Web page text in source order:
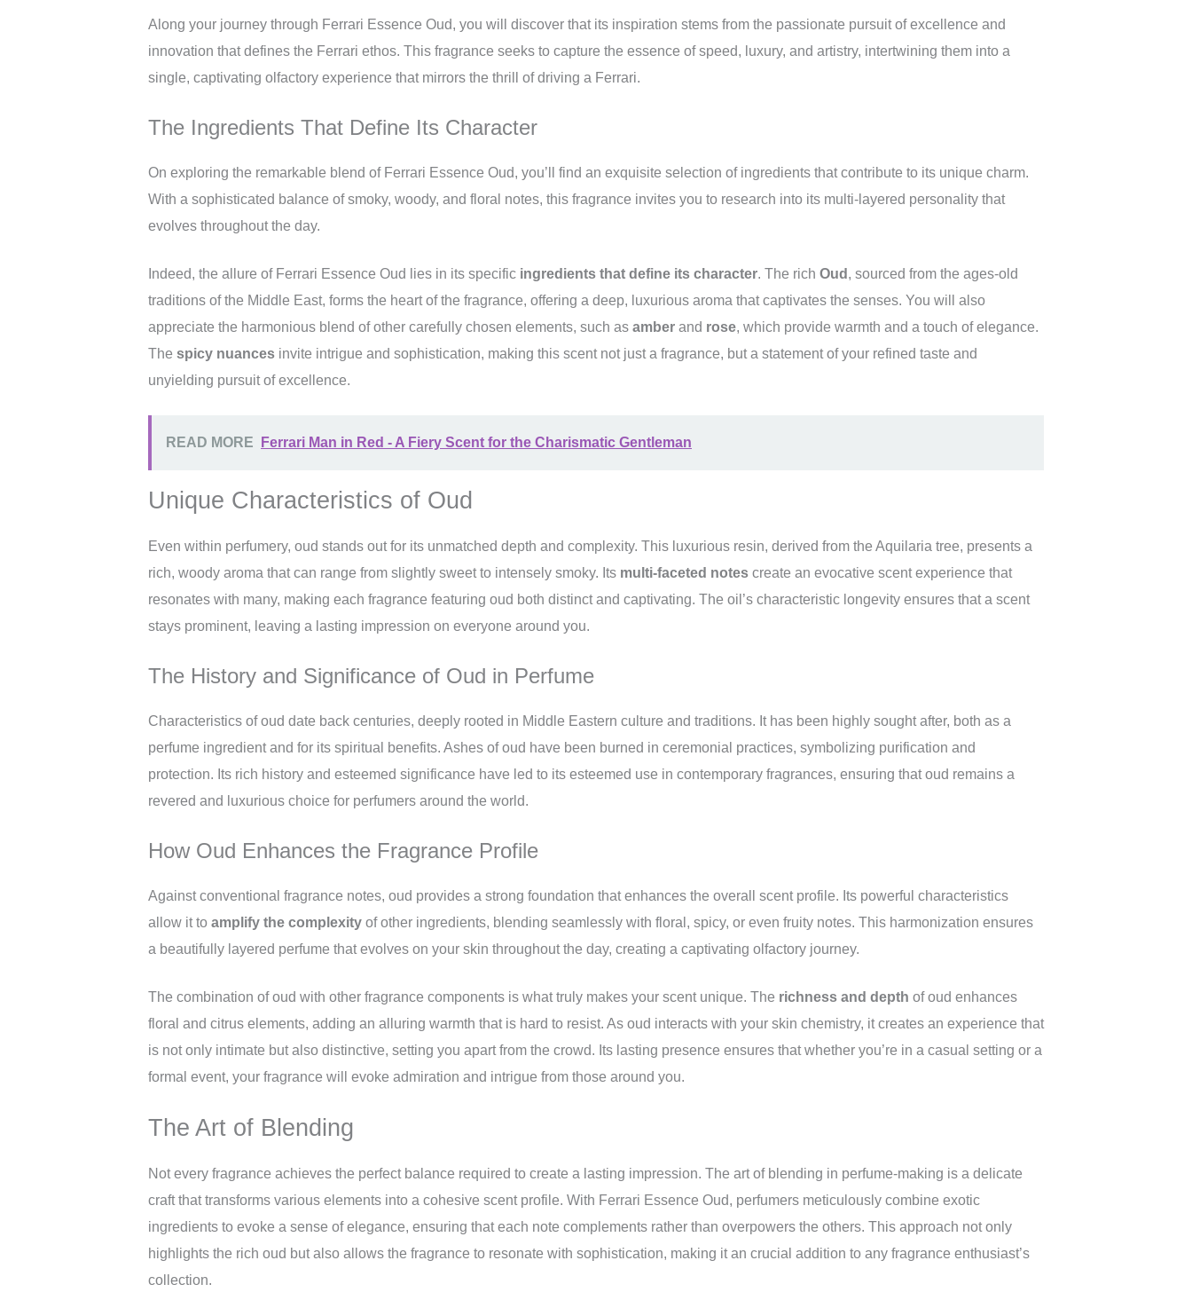
Along your journey through Ferrari Essence Oud, you will discover that its inspiration stems from the passionate pursuit of excellence and
innovation that defines the Ferrari ethos. This fragrance seeks to capture the essence of speed, luxury, and artistry, intertwining them into a
single, captivating olfactory experience that mirrors the thrill of driving a Ferrari.
The Ingredients That Define Its Character
On exploring the remarkable blend of Ferrari Essence Oud, you’ll find an exquisite selection of ingredients that contribute to its unique charm.
With a sophisticated balance of smoky, woody, and floral notes, this fragrance invites you to research into its multi-layered personality that
evolves throughout the day.
Indeed, the allure of Ferrari Essence Oud lies in its specific ingredients that define its character. The rich Oud , sourced from the ages-old
traditions of the Middle East, forms the heart of the fragrance, offering a deep, luxurious aroma that captivates the senses. You will also
appreciate the harmonious blend of other carefully chosen elements, such as amber and rose, which provide warmth and a touch of elegance.
The spicy nuances invite intrigue and sophistication, making this scent not just a fragrance, but a statement of your refined taste and
unyielding pursuit of excellence.
READ MORE Ferrari Man in Red - A Fiery Scent for the Charismatic Gentleman
Unique Characteristics of Oud
Even within perfumery, oud stands out for its unmatched depth and complexity. This luxurious resin, derived from the Aquilaria tree, presents a
rich, woody aroma that can range from slightly sweet to intensely smoky. Its multi-faceted notes create an evocative scent experience that
resonates with many, making each fragrance featuring oud both distinct and captivating. The oil’s characteristic longevity ensures that a scent
stays prominent, leaving a lasting impression on everyone around you.
The History and Significance of Oud in Perfume
Characteristics of oud date back centuries, deeply rooted in Middle Eastern culture and traditions. It has been highly sought after, both as a
perfume ingredient and for its spiritual benefits. Ashes of oud have been burned in ceremonial practices, symbolizing purification and
protection. Its rich history and esteemed significance have led to its esteemed use in contemporary fragrances, ensuring that oud remains a
revered and luxurious choice for perfumers around the world.
How Oud Enhances the Fragrance Profile
Against conventional fragrance notes, oud provides a strong foundation that enhances the overall scent profile. Its powerful characteristics
allow it to amplify the complexity of other ingredients, blending seamlessly with floral, spicy, or even fruity notes. This harmonization ensures
a beautifully layered perfume that evolves on your skin throughout the day, creating a captivating olfactory journey.
The combination of oud with other fragrance components is what truly makes your scent unique. The richness and depth of oud enhances
floral and citrus elements, adding an alluring warmth that is hard to resist. As oud interacts with your skin chemistry, it creates an experience that
is not only intimate but also distinctive, setting you apart from the crowd. Its lasting presence ensures that whether you’re in a casual setting or a
formal event, your fragrance will evoke admiration and intrigue from those around you.
The Art of Blending
Not every fragrance achieves the perfect balance required to create a lasting impression. The art of blending in perfume-making is a delicate
craft that transforms various elements into a cohesive scent profile. With Ferrari Essence Oud, perfumers meticulously combine exotic
ingredients to evoke a sense of elegance, ensuring that each note complements rather than overpowers the others. This approach not only
highlights the rich oud but also allows the fragrance to resonate with sophistication, making it an crucial addition to any fragrance enthusiast’s
collection.